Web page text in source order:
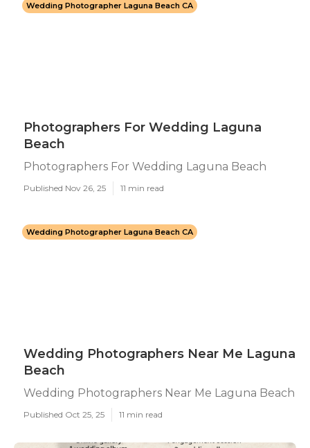
Wedding Photographer Laguna Beach CA
Photographers For Wedding Laguna
Beach
Photographers For Wedding Laguna Beach
Published Nov 26, 25 11 min read
Wedding Photographer Laguna Beach CA
Wedding Photographers Near Me Laguna
Beach
Wedding Photographers Near Me Laguna Beach
Published Oct 25, 25 11 min read